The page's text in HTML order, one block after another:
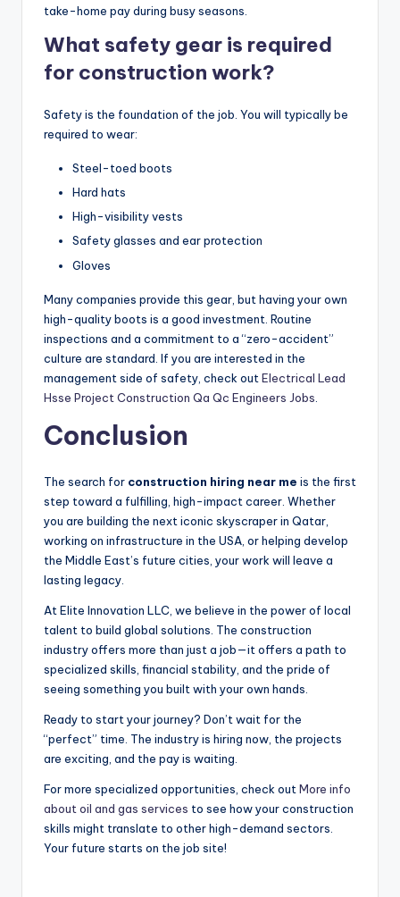
take-home pay during busy seasons.
What safety gear is required
for construction work?
Safety is the foundation of the job. You will typically be
required to wear:
Steel-toed boots
Hard hats
High-visibility vests
Safety glasses and ear protection
Gloves
Many companies provide this gear, but having your own
high-quality boots is a good investment. Routine
inspections and a commitment to a “zero-accident”
culture are standard. If you are interested in the
management side of safety, check out Electrical Lead
Hsse Project Construction Qa Qc Engineers Jobs
Conclusion
The search for construction hiring near me is the first
step toward a fulfilling, high-impact career. Whether
you are building the next iconic skyscraper in Qatar,
working on infrastructure in the USA, or helping develop
the Middle East’s future cities, your work will leave a
lasting legacy.
At Elite Innovation LLC, we believe in the power of local
talent to build global solutions. The construction
industry offers more than just a job—it offers a path to
specialized skills, financial stability, and the pride of
seeing something you built with your own hands.
Ready to start your journey? Don’t wait for the
“perfect” time. The industry is hiring now, the projects
are exciting, and the pay is waiting.
For more specialized opportunities, check out More info
about oil and gas services to see how your construction
skills might translate to other high-demand sectors.
Your future starts on the job site!